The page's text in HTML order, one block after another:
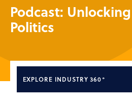
Podcast:
Politics
EXPLORE INDUSTRY 360°